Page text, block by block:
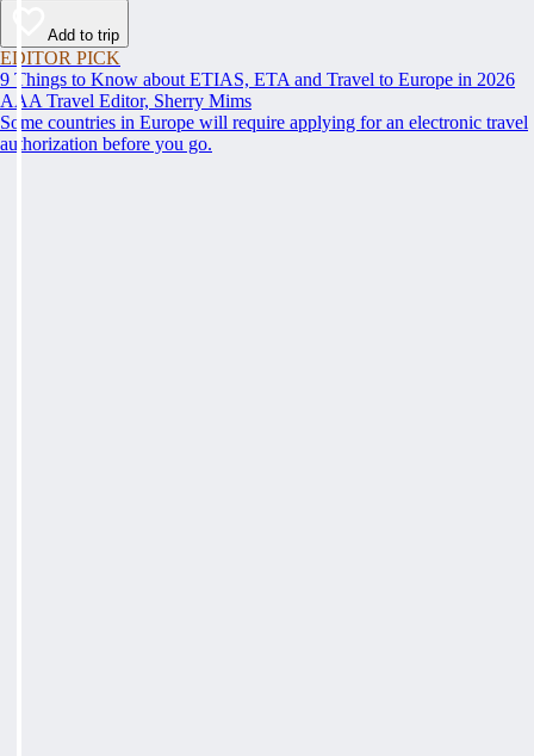
Add to trip
EDITOR PICK
9 Things to Know about ETIAS, ETA and Travel to Europe in 2026
AAA Travel Editor, Sherry Mims
Some countries in Europe will require applying for an electronic travel
authorization before you go.